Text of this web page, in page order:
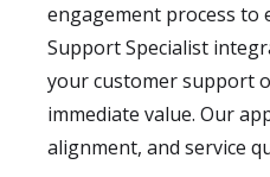
engagement process to
Support Specialist
your customer support
immediate value. Our
alignment, and service